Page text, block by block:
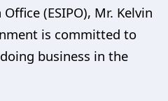
(ESIPO), Mr. Kelvin
is committed to
business in the